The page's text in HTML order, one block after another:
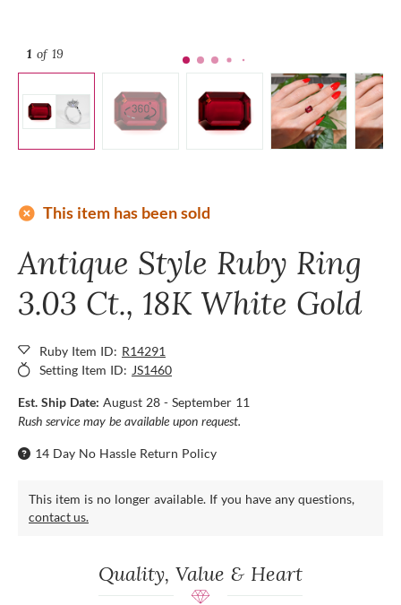
1 of 19
add_circle This item has been sold
Antique Style Ruby Ring
3.03 Ct., 18K White Gold
Ruby Item ID: R14291
Setting Item ID: JS1460
Est. Ship Date: August 28 - September 11
Rush service may be available upon request.
14 Day No Hassle Return Policy
This item is no longer available. If you have any questions,
contact us.
Quality, Value & Heart